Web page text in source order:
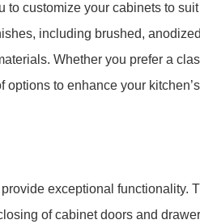
customize your cabinets to
including brushed,
Whether you prefer a
to enhance your
exceptional functionality.
of cabinet doors and